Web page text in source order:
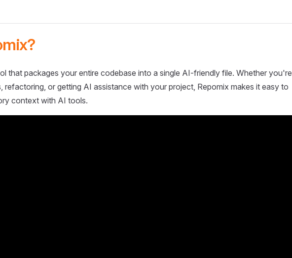
that packages your entire codebase into a single AI-friendly file. Whether you're
refactoring, or getting AI assistance with your project, Repomix makes it easy to
context with AI tools.